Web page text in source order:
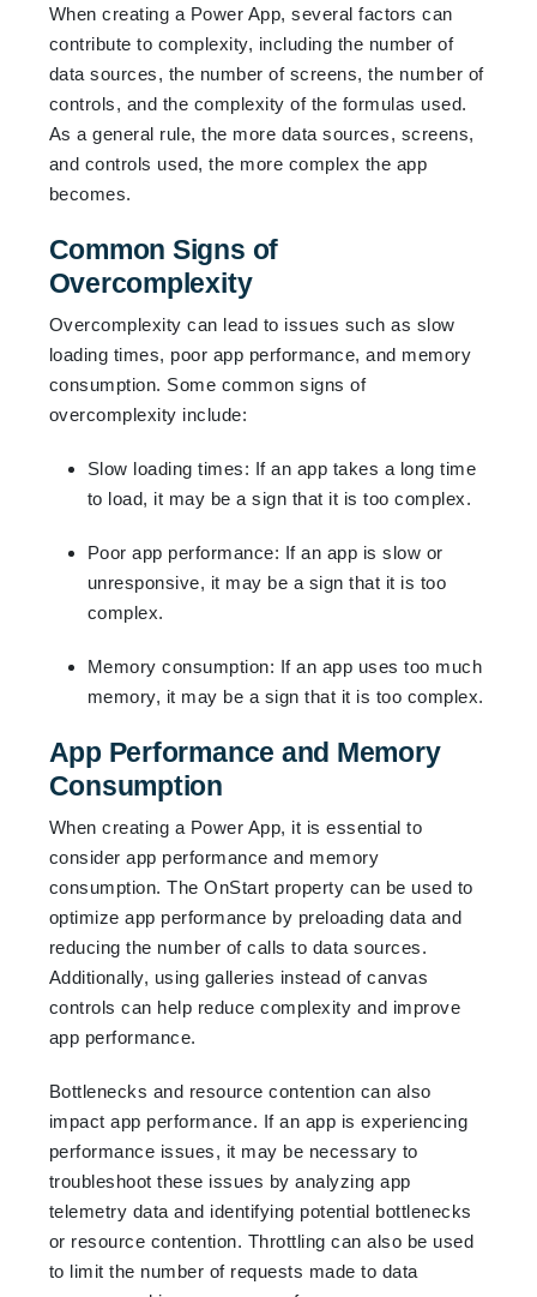
When creating a Power App, several factors can
contribute to complexity, including the number of
data sources, the number of screens, the number of
controls, and the complexity of the formulas used.
As a general rule, the more data sources, screens,
and controls used, the more complex the app
becomes.
Common Signs of
Overcomplexity
Overcomplexity can lead to issues such as slow
loading times, poor app performance, and memory
consumption. Some common signs of
overcomplexity include:
Slow loading times: If an app takes a long time
to load, it may be a sign that it is too complex.
Poor app performance: If an app is slow or
unresponsive, it may be a sign that it is too
complex.
Memory consumption: If an app uses too much
memory, it may be a sign that it is too complex.
App Performance and Memory
Consumption
When creating a Power App, it is essential to
consider app performance and memory
consumption. The OnStart property can be used to
optimize app performance by preloading data and
reducing the number of calls to data sources.
Additionally, using galleries instead of canvas
controls can help reduce complexity and improve
app performance.
Bottlenecks and resource contention can also
impact app performance. If an app is experiencing
performance issues, it may be necessary to
troubleshoot these issues by analyzing app
telemetry data and identifying potential bottlenecks
or resource contention. Throttling can also be used
to limit the number of requests made to data